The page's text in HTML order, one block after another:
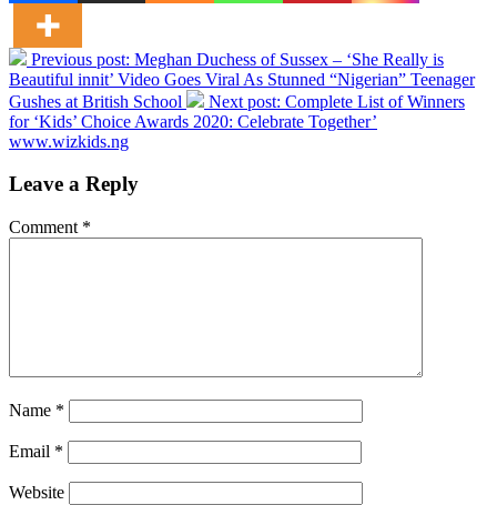
Previous post: Meghan Duchess of Sussex – ‘She Really is
Beautiful innit’ Video Goes Viral As Stunned “Nigerian” Teenager
Gushes at British School
Next post: Complete List of Winners
for ‘Kids’ Choice Awards 2020: Celebrate Together’
www.wizkids.ng
Leave a Reply
Comment *
Name *
Email *
Website